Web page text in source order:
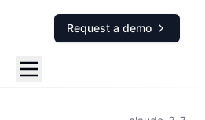
Request a demo